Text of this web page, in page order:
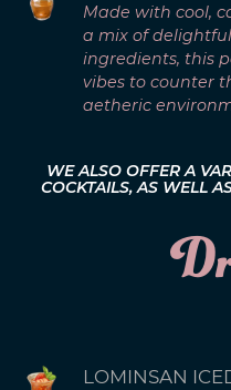
Made with cool,
a mix of
ingredients, this
vibes to counter
aetheric
WE ALSO OFFER A
COCKTAILS, AS WELL
LOMINSAN